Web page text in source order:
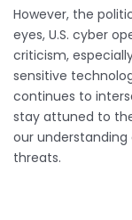
However, the
eyes, U.S. cyber
criticism,
sensitive
continues to
stay attuned to
our
threats.